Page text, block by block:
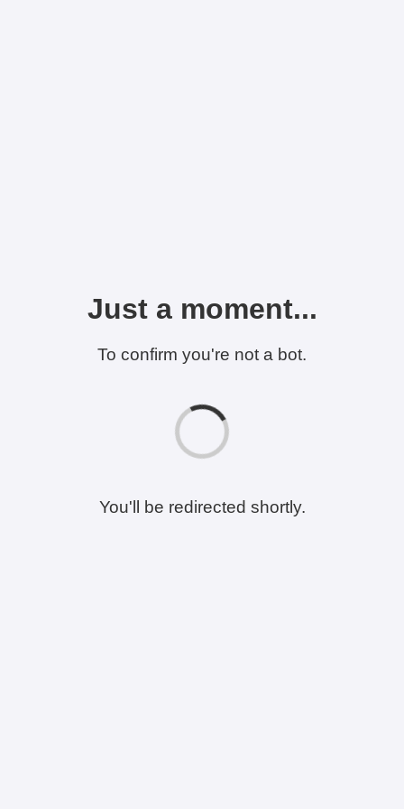
Just a moment...
To confirm you're not a bot.
You'll be redirected shortly.